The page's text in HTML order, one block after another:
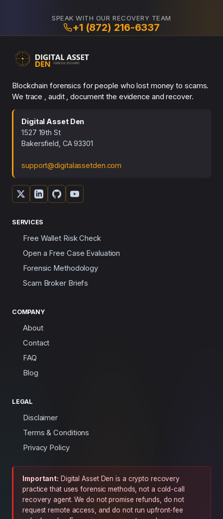
SPEAK WITH OUR RECOVERY TEAM
+1 (872) 216-6337
Blockchain forensics for people who lost money to scams.
We trace , audit , document the evidence and recover.
Digital Asset Den
1527 19th St
Bakersfield, CA 93301
support@digitalassetden.com
SERVICES
Free Wallet Risk Check
Open a Free Case Evaluation
Forensic Methodology
Scam Broker Briefs
COMPANY
About
Contact
FAQ
Blog
LEGAL
Disclaimer
Terms & Conditions
Privacy Policy
Important: Digital Asset Den is a crypto recovery
practice that uses forensic methods, not a cold-call
recovery agent. We do not promise refunds, do not
request remote access, and do not run upfront-fee